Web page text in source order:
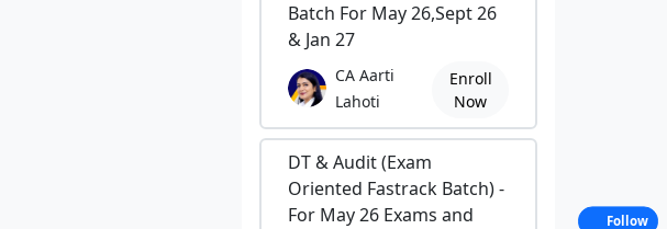
Batch For May 26,Sept 26
& Jan 27
CA Aarti
Lahoti
Enroll
Now
DT & Audit (Exam
Oriented Fastrack Batch) -
For May 26 Exams and
Follow